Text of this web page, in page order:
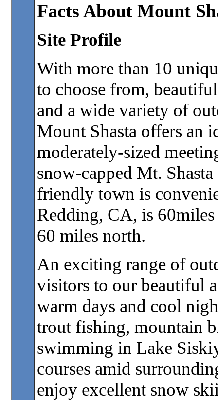
Facts About Mount
Site Profile
With more than 10
to choose from,
and a wide variety of
Mount Shasta offers an
moderately-sized
snow-capped Mt.
friendly town is
Redding, CA, is
60 miles north.
An exciting range of
visitors to our beautiful
warm days and cool
trout fishing, mountain
swimming in Lake
courses amid
enjoy excellent snow